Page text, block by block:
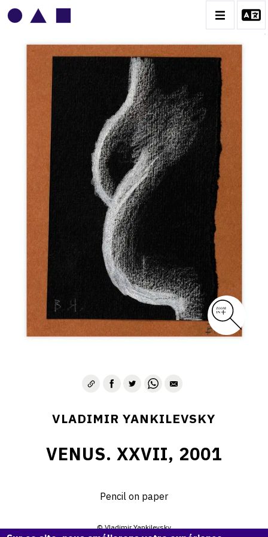
VLADIMIR YANKILEVSKY
CATALOGUE DES OEUVRES
VOLUME 1
VOLUME 2
CONTACT
VLADIMIR YANKILEVSKY
VENUS. XXVII, 2001
Pencil on paper
© Vladimir Yankilevsky